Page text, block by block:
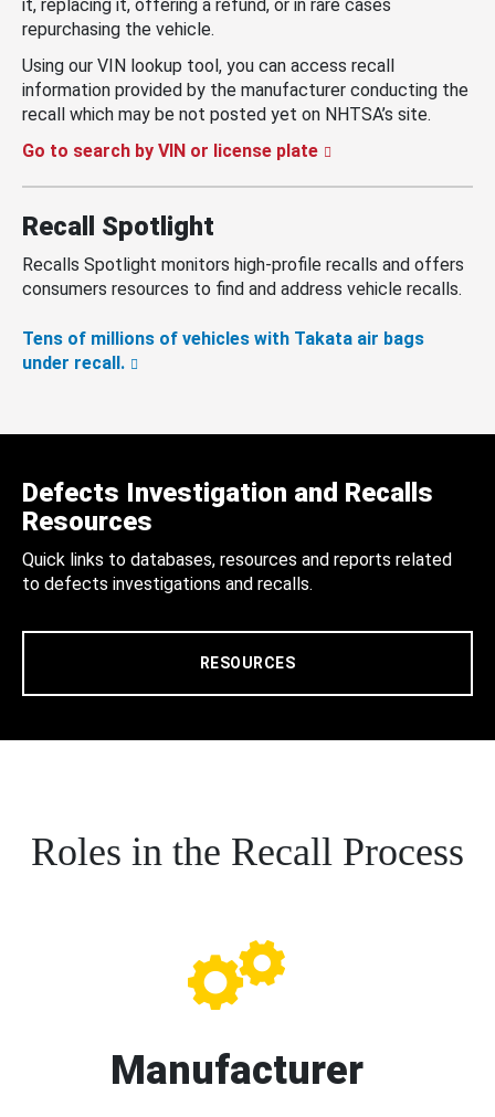
it, replacing it, offering a refund, or in rare cases
repurchasing the vehicle.
Using our VIN lookup tool, you can access recall
information provided by the manufacturer conducting the
recall which may be not posted yet on NHTSA’s site.
Go to search by VIN or license plate
Recall Spotlight
Recalls Spotlight monitors high-profile recalls and offers
consumers resources to find and address vehicle recalls.
Tens of millions of vehicles with Takata air bags
under recall.
Defects Investigation and Recalls
Resources
Quick links to databases, resources and reports related
to defects investigations and recalls.
RESOURCES
Roles in the Recall Process
Manufacturer